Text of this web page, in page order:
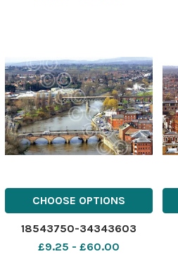
CHOOSE OPTIONS
18543750-34343603
£9.25 - £60.00